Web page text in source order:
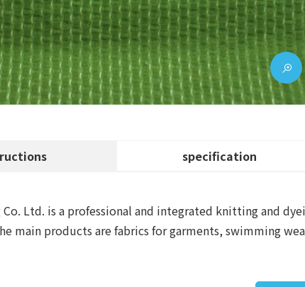
specification
Ltd. is a professional and integrated knitting and
main products are fabrics for garments, swimming